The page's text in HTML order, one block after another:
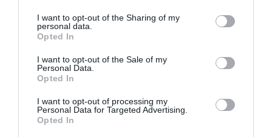
I want to opt-out of the Sharing of my
personal data.
Opted In
I want to opt-out of the Sale of my
Personal Data.
Opted In
I want to opt-out of processing my
Personal Data for Targeted Advertising.
Opted In